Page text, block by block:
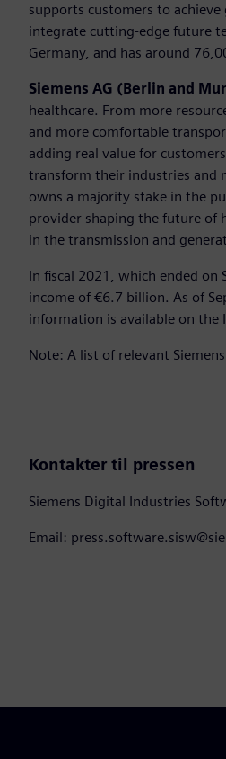
supports customers to
integrate cutting-edge future
Germany, and has around
Siemens AG (Berlin and
healthcare. From more
and more comfortable
adding real value for
transform their industries and
owns a majority stake in the
provider shaping the future of
in the transmission and
In fiscal 2021, which ended
income of €6.7 billion. As of
information is available on the
Note: A list of relevant
Kontakter til pressen
Siemens Digital Industries
Email: